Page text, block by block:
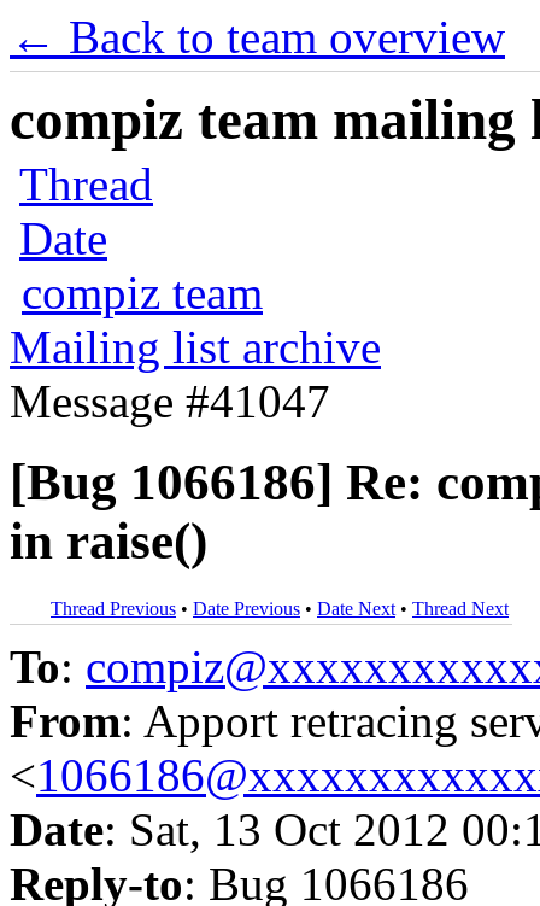
← Back to team overview
compiz team mailing
Thread
Date
compiz team
Mailing list archive
Message #41047
[Bug 1066186] Re:
in raise()
Thread Previous • Date Previous • Date Next • Thread Next
To:
From: Apport retracing
<
Date: Sat, 13 Oct 2012
Reply-to: Bug 1066186